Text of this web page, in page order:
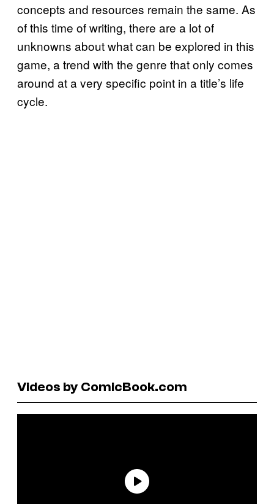
concepts and resources remain the same. As
of this time of writing, there are a lot of
unknowns about what can be explored in this
game, a trend with the genre that only comes
around at a very specific point in a title’s life
cycle.
Videos by ComicBook.com